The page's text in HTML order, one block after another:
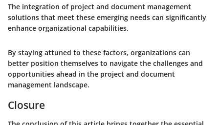
The integration of project and document management
solutions that meet these emerging needs can significantly
enhance organizational capabilities.
By staying attuned to these factors, organizations can
better position themselves to navigate the challenges and
opportunities ahead in the project and document
management landscape.
Closure